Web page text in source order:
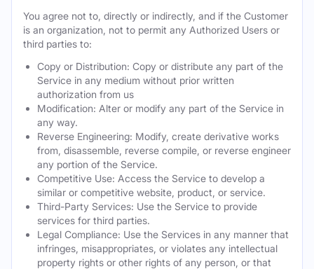
You agree not to, directly or indirectly, and if the Customer
is an organization, not to permit any Authorized Users or
third parties to:
Copy or Distribution: Copy or distribute any part of the
Service in any medium without prior written
authorization from us
Modification: Alter or modify any part of the Service in
any way.
Reverse Engineering: Modify, create derivative works
from, disassemble, reverse compile, or reverse engineer
any portion of the Service.
Competitive Use: Access the Service to develop a
similar or competitive website, product, or service.
Third-Party Services: Use the Service to provide
services for third parties.
Legal Compliance: Use the Services in any manner that
infringes, misappropriates, or violates any intellectual
property rights or other rights of any person, or that